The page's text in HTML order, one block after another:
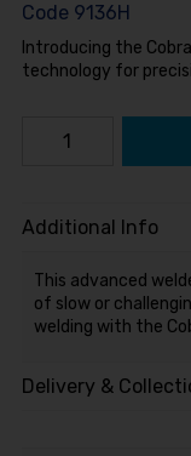
Code 9136H
Introducing the
technology for
Additional Info
This advanced
of slow or
welding with the
Delivery &